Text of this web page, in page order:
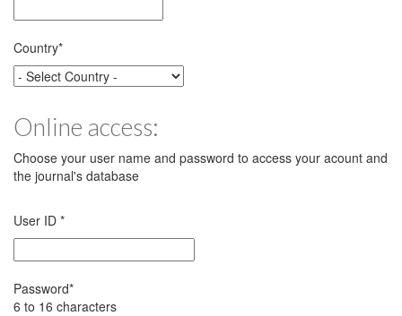
Country*
Online access:
Choose your user name and password to access your acount and
the journal's database
User ID *
Password*
6 to 16 characters